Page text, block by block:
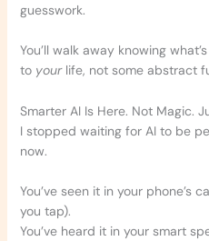
guesswork.
You’ll walk away knowing
to yourlife, not some abstract
Smarter AI Is Here. Not Magic.
I stopped waiting for AI to be
now.
You’ve seen it in your phone’s
you tap).
You’ve heard it in your smart